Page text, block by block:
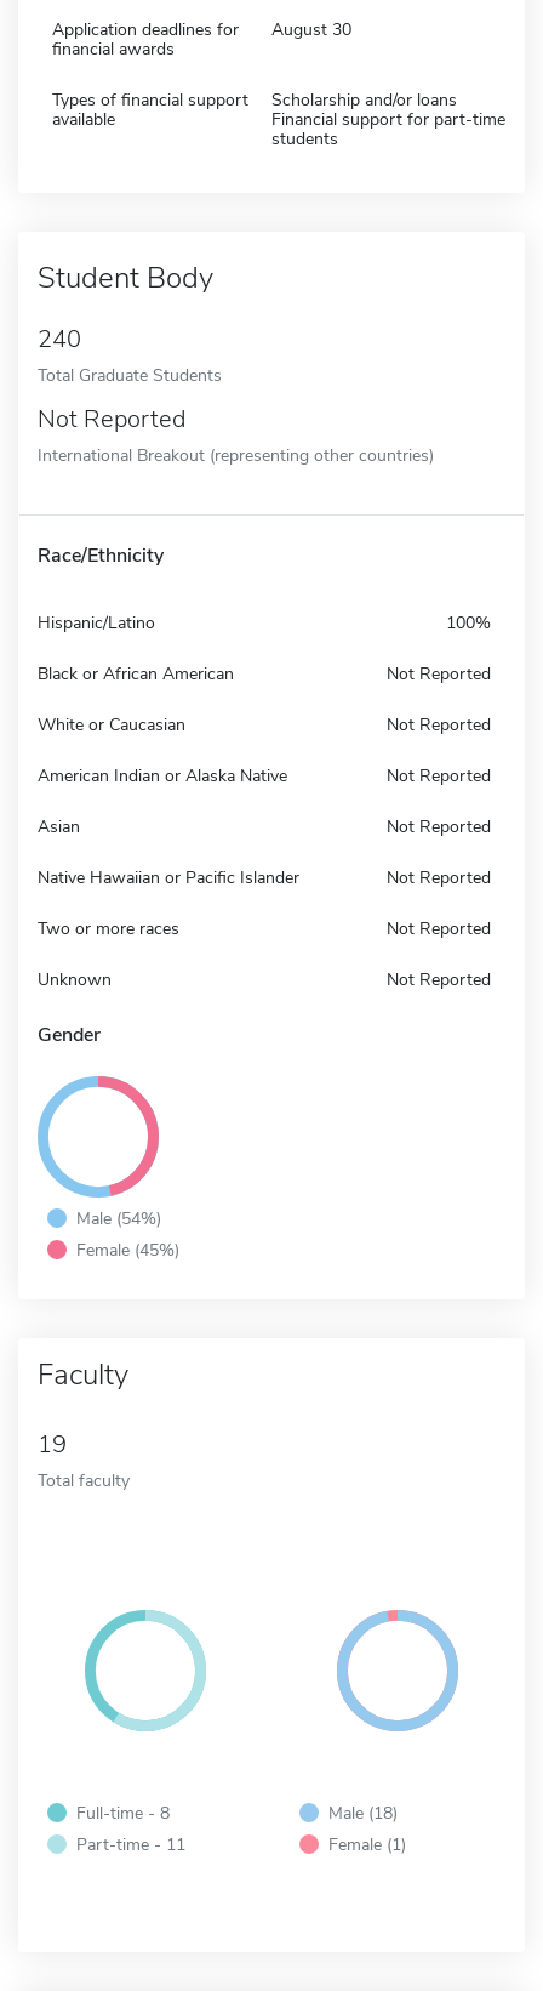
Application deadlines for
financial awards
August 30
Types of financial support
available
Scholarship and/or loans
Financial support for part-time
students
Student Body
240
Total Graduate Students
Not Reported
International Breakout (representing other countries)
Race/Ethnicity
Hispanic/Latino 100%
Black or African American Not Reported
White or Caucasian Not Reported
American Indian or Alaska Native Not Reported
Asian Not Reported
Native Hawaiian or Pacific Islander Not Reported
Two or more races Not Reported
Unknown Not Reported
Gender
Male (54%)
Female (45%)
Faculty
19
Total faculty
Full-time - 8
Part-time - 11
Male (18)
Female (1)